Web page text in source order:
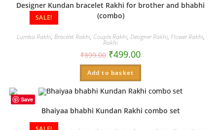
SALE!
Designer Kundan bracelet Rakhi for brother and bhabhi
(combo)
Lumba Rakhi, Bracelet Rakhi, Couple Rakhi, Designer Rakhi, Flower Rakhi,
Rakhi
₹899.00 ₹499.00
Add to basket
Save
Bhaiyaa bhabhi Kundan Rakhi combo set